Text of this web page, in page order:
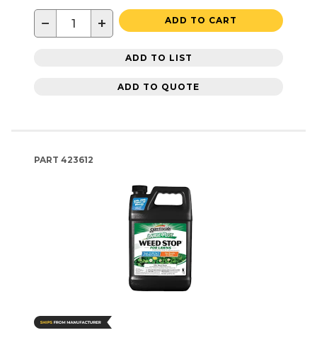
− + ADD TO CART
ADD TO LIST
ADD TO QUOTE
PART 423612